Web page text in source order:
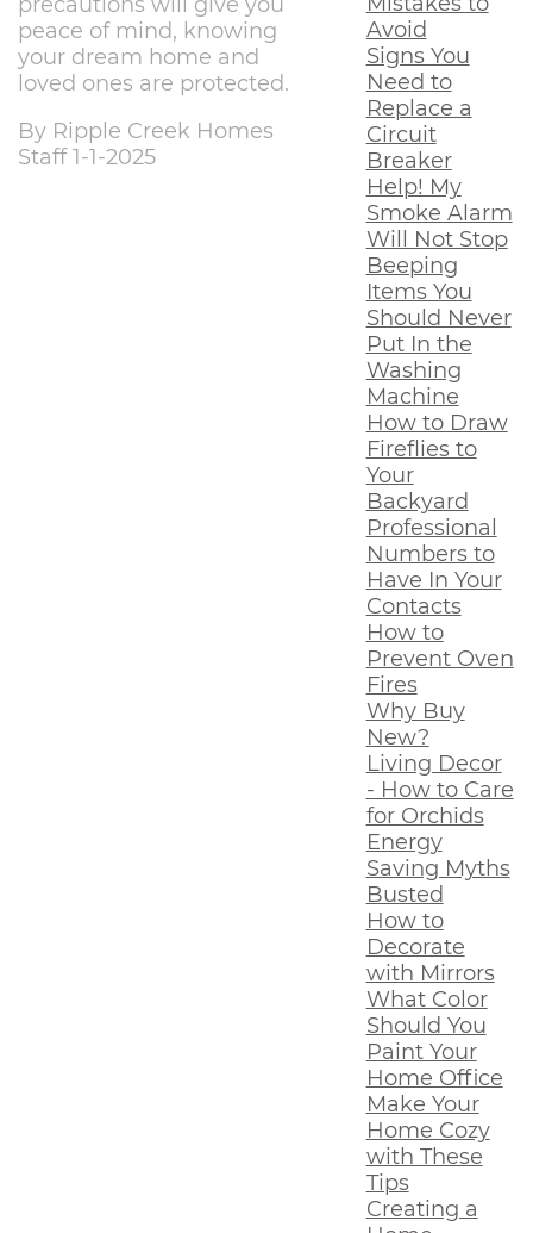
peace of mind, knowing
your dream home and
loved ones are protected.
By Ripple Creek Homes
Staff 1-1-2025
Avoid
Signs You
Need to
Replace a
Circuit
Breaker
Help! My
Smoke Alarm
Will Not Stop
Beeping
Items You
Should Never
Put In the
Washing
Machine
How to Draw
Fireflies to
Your
Backyard
Professional
Numbers to
Have In Your
Contacts
How to
Prevent Oven
Fires
Why Buy
New?
Living Decor
- How to Care
for Orchids
Energy
Saving Myths
Busted
How to
Decorate
with Mirrors
What Color
Should You
Paint Your
Home Office
Make Your
Home Cozy
with These
Tips
Creating a